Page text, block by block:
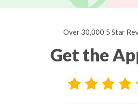
Over 30,000 5 Star
Get the